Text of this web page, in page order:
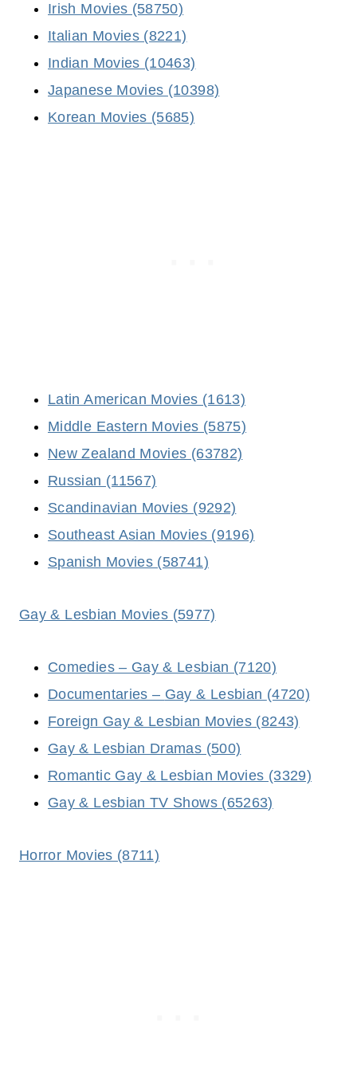
Irish Movies (58750)
Italian Movies (8221)
Indian Movies (10463)
Japanese Movies (10398)
Korean Movies (5685)
Latin American Movies (1613)
Middle Eastern Movies (5875)
New Zealand Movies (63782)
Russian (11567)
Scandinavian Movies (9292)
Southeast Asian Movies (9196)
Spanish Movies (58741)
Gay & Lesbian Movies (5977)
Comedies – Gay & Lesbian (7120)
Documentaries – Gay & Lesbian (4720)
Foreign Gay & Lesbian Movies (8243)
Gay & Lesbian Dramas (500)
Romantic Gay & Lesbian Movies (3329)
Gay & Lesbian TV Shows (65263)
Horror Movies (8711)